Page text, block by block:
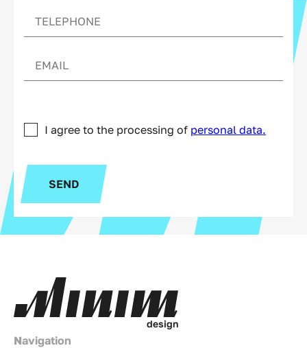
I agree to the processing of personal data.
SEND
design
Navigation